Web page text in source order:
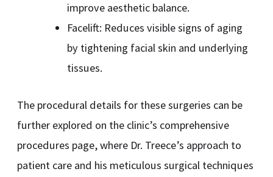
improve aesthetic balance.
Facelift: Reduces visible signs of aging
by tightening facial skin and underlying
tissues.
The procedural details for these surgeries can be
further explored on the clinic’s comprehensive
procedures page, where Dr. Treece’s approach to
patient care and his meticulous surgical techniques